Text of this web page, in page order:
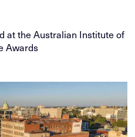
at the Australian Institute of
Awards